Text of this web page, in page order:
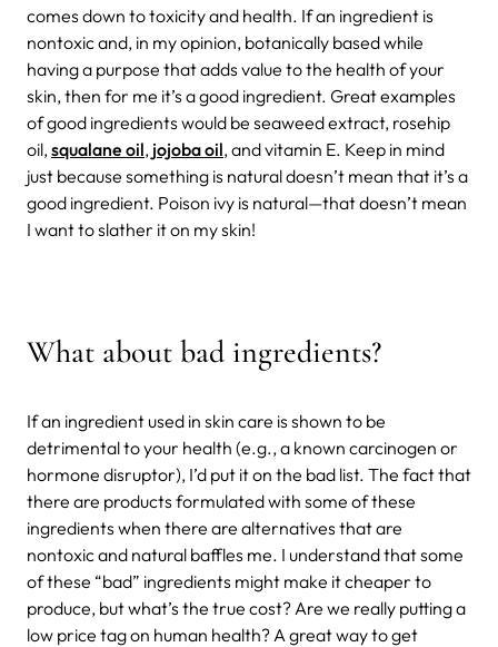
comes down to toxicity and health. If an ingredient is
nontoxic and, in my opinion, botanically based while
having a purpose that adds value to the health of your
skin, then for me it’s a good ingredient. Great examples
of good ingredients would be seaweed extract, rosehip
oil, squalane oil, jojoba oil, and vitamin E. Keep in mind
just because something is natural doesn’t mean that it’s a
good ingredient. Poison ivy is natural—that doesn’t mean
I want to slather it on my skin!
What about bad ingredients?
If an ingredient used in skin care is shown to be
detrimental to your health (e.g., a known carcinogen or
hormone disruptor), I’d put it on the bad list. The fact that
there are products formulated with some of these
ingredients when there are alternatives that are
nontoxic and natural baffles me. I understand that some
of these “bad” ingredients might make it cheaper to
produce, but what’s the true cost? Are we really putting a
low price tag on human health? A great way to get